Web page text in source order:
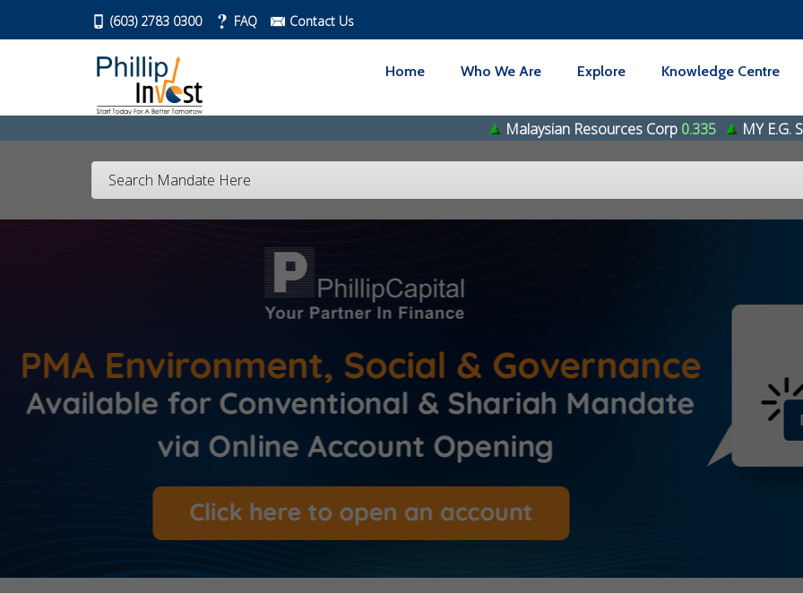
(603) 2783 0300 FAQ Contact Us
Home Who We Are Explore Knowledge Centre
Malaysian Resources Corp0.335 MY E.G. Services Bhd
Search Mandate Here